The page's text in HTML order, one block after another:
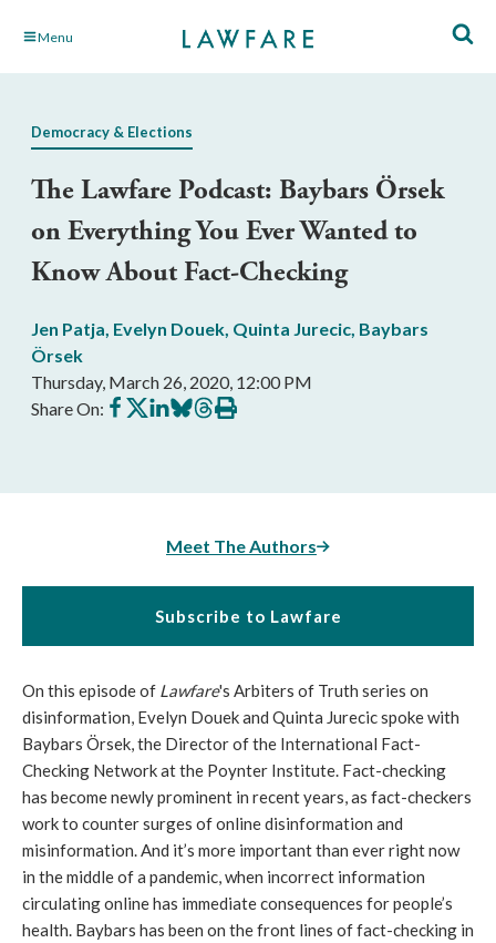
Skip Menu
Democracy & Elections
The Lawfare Podcast: Baybars Örsek
on Everything You Ever Wanted to
Know About Fact-Checking
Jen Patja, Evelyn Douek, Quinta Jurecic, Baybars
Örsek
Thursday, March 26, 2020, 12:00 PM
Share On: Share
on
Share
on
Share
on
Share
on
Share
on
Print
this
Meet The Authors
Subscribe to Lawfare
On this episode of Lawfare's Arbiters of Truth series on
disinformation, Evelyn Douek and Quinta Jurecic spoke with
Baybars Örsek, the Director of the International Fact-
Checking Network at the Poynter Institute. Fact-checking
has become newly prominent in recent years, as fact-checkers
work to counter surges of online disinformation and
misinformation. And it’s more important than ever right now
in the middle of a pandemic, when incorrect information
circulating online has immediate consequences for people’s
health. Baybars has been on the front lines of fact-checking in